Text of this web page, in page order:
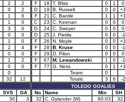
2
2
0
2
1
0
1
0
3
0
0
0
1
0
2
4
0
0
1
2
0
0
0
32
12
SVS
GA
30
3
F
18 T. Bliss 0 1
0
D
19 B. Russell 0 0
F
21 C. Bantle 1 1
C
23 C. Keenan 0 0
0
D
24 C. Swoyer 0 0
0
D
25 J. Pietila 0 0
-1
F
26 N. Moyle 0 0
F
28 B. Kruse 0 0
-1
F
29 D. Pilon 0 0
0
F
67 M. Lewandowski 1 0
-1
F
77 G. Ness 0 1
Team:
0
Totals:
3 6
-2
TOLEDO GOALIES
No
Name Min
SH
32
C. Gylander (W) 60:03
32